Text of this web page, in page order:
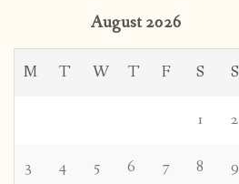
August 2026
M T W T F S S
1 2
3 4 5 6 7 8 9